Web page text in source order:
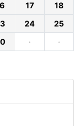
17
18
24
25
· ·